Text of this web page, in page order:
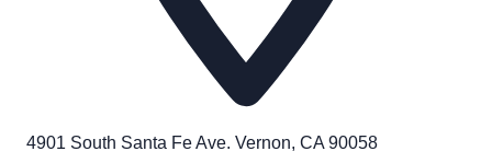
4901 South Santa Fe Ave. Vernon, CA 90058